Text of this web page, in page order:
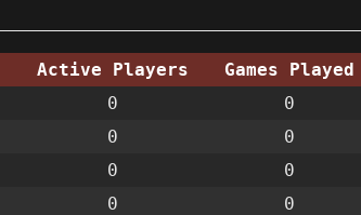
Active Players Games Played
0 0
0 0
0 0
0 0